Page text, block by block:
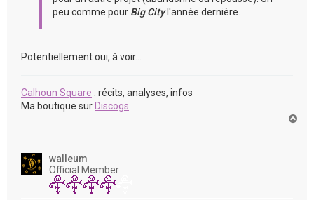
peu comme pour Big Cityl'année dernière.
Potentiellement oui, à voir...
Calhoun Square : récits, analyses, infos
Ma boutique sur Discogs
walleum
Official Member